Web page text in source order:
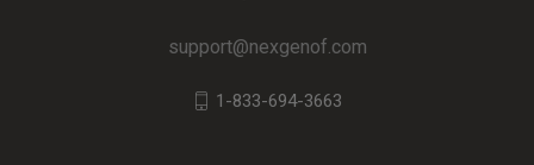
support@nexgenof.com
1-833-694-3663